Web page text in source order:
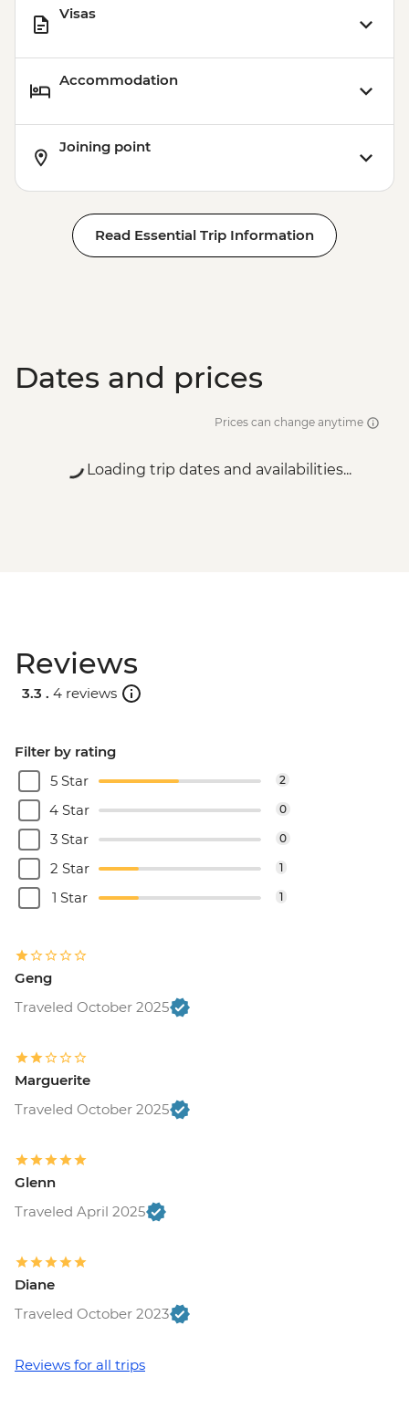
Visas
Accommodation
Joining point
Read Essential Trip Information
Dates and prices
Prices can change anytime
Loading trip dates and availabilities...
Reviews
3.3 . 4 reviews
Filter by rating
5 Star
2
4 Star 0
3 Star 0
2 Star 1
1 Star 1
Geng
Traveled October 2025
Marguerite
Traveled October 2025
Glenn
Traveled April 2025
Diane
Traveled October 2023
Reviews for all trips